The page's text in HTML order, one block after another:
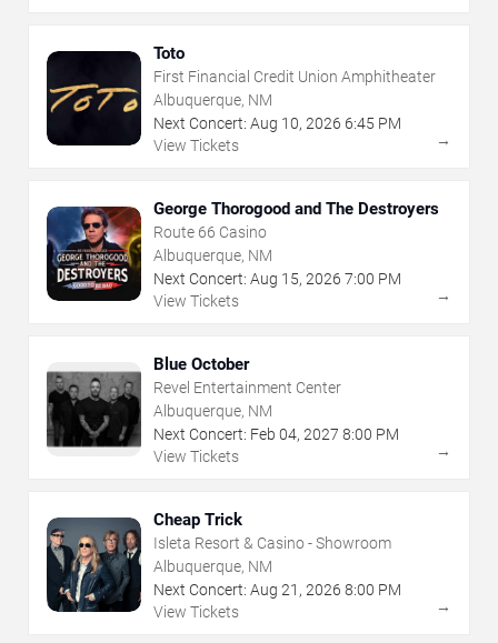
Toto
First Financial Credit Union Amphitheater
Albuquerque, NM
Next Concert: Aug 10, 2026 6:45 PM
View Tickets
→
George Thorogood and The Destroyers
Route 66 Casino
Albuquerque, NM
Next Concert: Aug 15, 2026 7:00 PM
View Tickets
→
Blue October
Revel Entertainment Center
Albuquerque, NM
Next Concert: Feb 04, 2027 8:00 PM
View Tickets
→
Cheap Trick
Isleta Resort & Casino - Showroom
Albuquerque, NM
Next Concert: Aug 21 , 2026 8:00 PM
View Tickets
→